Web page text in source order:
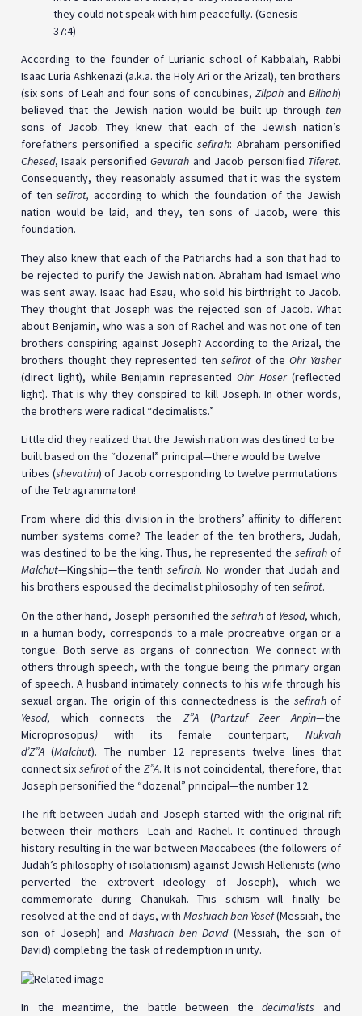
they could not speak with him peacefully. (Genesis
37:4)
According to the founder of Lurianic school of Kabbalah, Rabbi
Isaac Luria Ashkenazi (a.k.a. the Holy Ari or the Arizal), ten brothers
(six sons of Leah and four sons of concubines,Zilpah andBilhah)
believed that the Jewish nation would be built up through ten
sons of Jacob. They knew that each of the Jewish nation’s
forefathers personified a specificsefirah: Abraham personified
Chesed, Isaak personifiedGevurah and Jacob personified Tiferet.
Consequently, they reasonably assumed that it was the system
of tensefirot, according to which the foundation of the Jewish
nation would be laid, and they, ten sons of Jacob, were this
foundation.
They also knew that each of the Patriarchs had a son that had to
be rejected to purify the Jewish nation. Abraham had Ismael who
was sent away. Isaac had Esau, who sold his birthright to Jacob.
They thought that Joseph was the rejected son of Jacob. What
about Benjamin, who was a son of Rachel and was not one of ten
brothers conspiring against Joseph? According to the Arizal, the
brothers thought they represented ten sefirotof theOhr Yasher
(direct light), while Benjamin representedOhr Hoser(reflected
light). That is why they conspired to kill Joseph. In other words,
the brothers were radical “decimalists.”
Little did they realized that the Jewish nation was destined to be
built based on the “dozenal” principal—there would be twelve
tribes (shevatim) of Jacob corresponding to twelve permutations
of the Tetragrammaton!
From where did this division in the brothers’ affinity to different
number systems come? The leader of the ten brothers, Judah,
was destined to be the king. Thus, he represented the sefirah of
Malchut—Kingship—the tenthsefirah. No wonder that Judah and
his brothers espoused the decimalist philosophy of ten sefirot.
On the other hand, Joseph personified the sefirahof Yesod, which,
in a human body, corresponds to a male procreative organ or a
tongue. Both serve as organs of connection. We connect with
others through speech, with the tongue being the primary organ
of speech. A husband intimately connects to his wife through his
sexual organ. The origin of this connectedness is the sefirahof
Yesod, which connects the Z”A(Partzuf Zeer Anpin—the
Microprosopus) with its female counterpart, Nukvah
d’Z”A (Malchut). The number 12 represents twelve lines that
connect six sefirotof the Z”A. It is not coincidental, therefore, that
Joseph personified the “dozenal” principal—the number 12.
The rift between Judah and Joseph started with the original rift
between their mothers—Leah and Rachel. It continued through
history resulting in the war between Maccabees (the followers of
Judah’s philosophy of isolationism) against Jewish Hellenists (who
perverted the extrovert ideology of Joseph), which we
commemorate during Chanukah. This schism will finally be
resolved at the end of days, with Mashiach ben Yosef(Messiah, the
son of Joseph) and Mashiach ben David(Messiah, the son of
David) completing the task of redemption in unity.
In the meantime, the battle between thedecimalists and